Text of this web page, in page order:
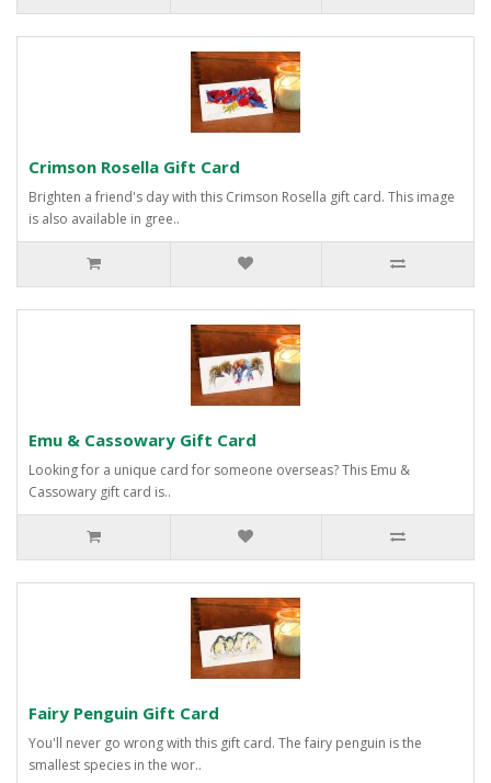
Crimson Rosella Gift Card
Brighten a friend's day with this Crimson Rosella gift card. This image
is also available in gree..
Emu & Cassowary Gift Card
Looking for a unique card for someone overseas? This Emu &
Cassowary gift card is..
Fairy Penguin Gift Card
You'll never go wrong with this gift card. The fairy penguin is the
smallest species in the wor..